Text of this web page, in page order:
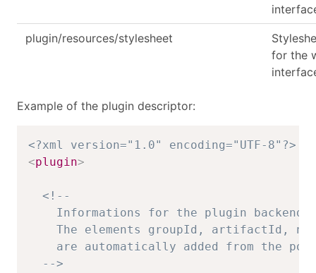
plugin/resources/stylesheet
for the
Example of the plugin descriptor:
<?xml version="1.0" encoding="UTF-8"?>
<plugin>
<!--
    Informations for the plugin backend.
The elements groupId, artifactId,
are automatically added from the
  -->